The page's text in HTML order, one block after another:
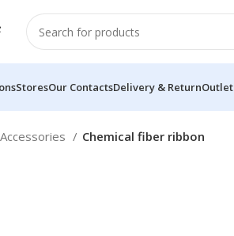
StoresOur ContactsDelivery & ReturnOutlet
Accessories Chemical fiber ribbon